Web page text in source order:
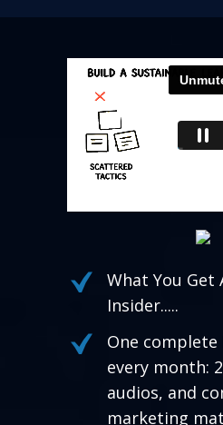
What You Get
Insider.....
One complete
every month:
audios, and
marketing